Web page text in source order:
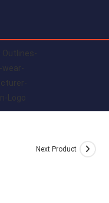
Next Product